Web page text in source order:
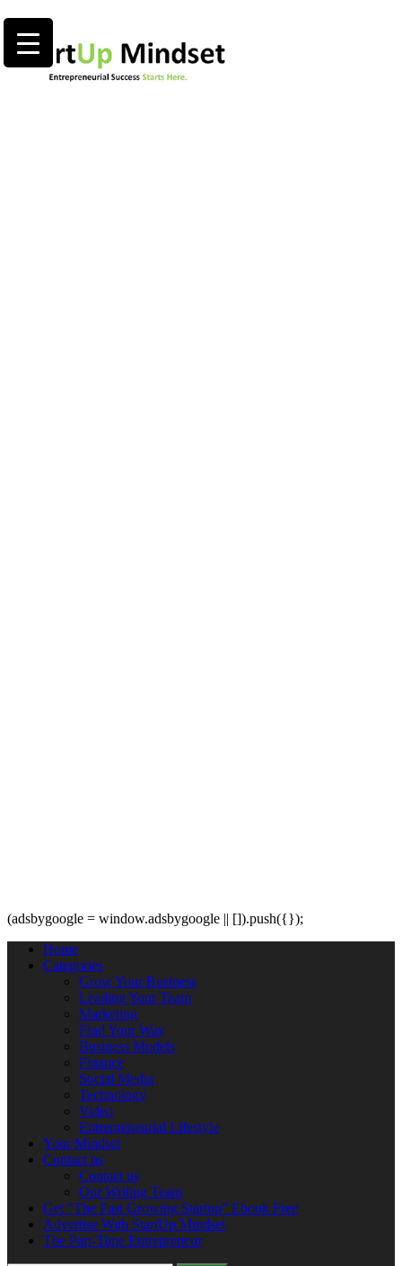
(adsbygoogle = window.adsbygoogle || []).push({});
Home
Categories
Grow Your Business
Leading Your Team
Marketing
Find Your Way
Business Models
Finance
Social Media
Technology
Video
Entrepreneurial Lifestyle
Your Mindset
Contact us
Contact us
Our Writing Team
Get “The Fast Growing Startup” Ebook Free
Advertise With StartUp Mindset
The Part-Time Entrepreneur